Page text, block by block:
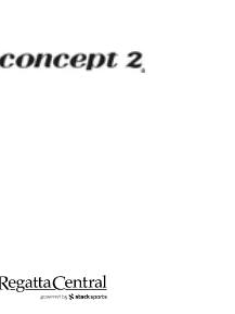
Concept2
RegattaCentral